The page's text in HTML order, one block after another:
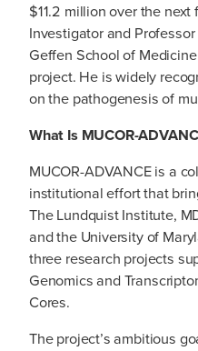
$11.2 million over the next
Investigator and
Geffen School of
project. He is widely
on the pathogenesis of
What Is MUCOR-
MUCOR-ADVANCE is a
institutional effort that
The Lundquist Institute,
and the University of
three research projects
Genomics and
Cores.
The project’s ambitious